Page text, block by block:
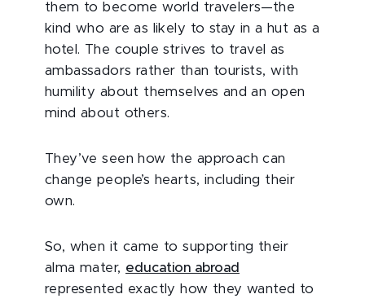
them to become world travelers—the
kind who are as likely to stay in a hut as a
hotel. The couple strives to travel as
ambassadors rather than tourists, with
humility about themselves and an open
mind about others.
They’ve seen how the approach can
change people’s hearts, including their
own.
So, when it came to supporting their
alma mater, education abroad
represented exactly how they wanted to